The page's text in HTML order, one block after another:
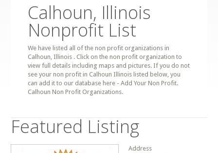
Calhoun, Illinois
Nonprofit List
We have listed all of the non profit organizations in
Calhoun, Illinois . Click on the non profit organization to
view full details including maps and pictures. If you do not
see your non profit in Calhoun Illinois listed below, you
can add it to our database here - Add Your Non Profit.
Calhoun Non Profit Organizations.
Featured Listing
Address